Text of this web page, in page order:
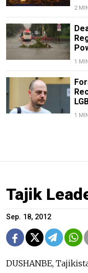
2
1
1
Tajik
Sep. 18, 2012
DUSHANBE,